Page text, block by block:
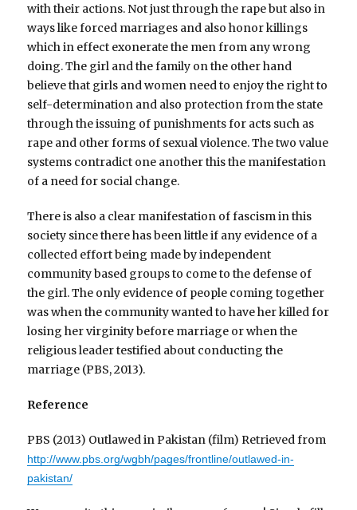
with their actions. Not just through the rape but also in
ways like forced marriages and also honor killings
which in effect exonerate the men from any wrong
doing. The girl and the family on the other hand
believe that girls and women need to enjoy the right to
self-determination and also protection from the state
through the issuing of punishments for acts such as
rape and other forms of sexual violence. The two value
systems contradict one another this the manifestation
of a need for social change.
There is also a clear manifestation of fascism in this
society since there has been little if any evidence of a
collected effort being made by independent
community based groups to come to the defense of
the girl. The only evidence of people coming together
was when the community wanted to have her killed for
losing her virginity before marriage or when the
religious leader testified about conducting the
marriage (PBS, 2013).
Reference
PBS (2013) Outlawed in Pakistan (film) Retrieved from
http://www.pbs.org/wgbh/pages/frontline/outlawed-in-
pakistan/